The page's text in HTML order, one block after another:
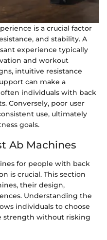
is a crucial factor
and stability. A
experience typically
and workout
intuitive resistance
can make a
individuals with back
Conversely, poor user
use, ultimately
goals.
Ab Machines
for people with back
is crucial. This section
their design,
Understanding the
individuals to choose
strength without risking